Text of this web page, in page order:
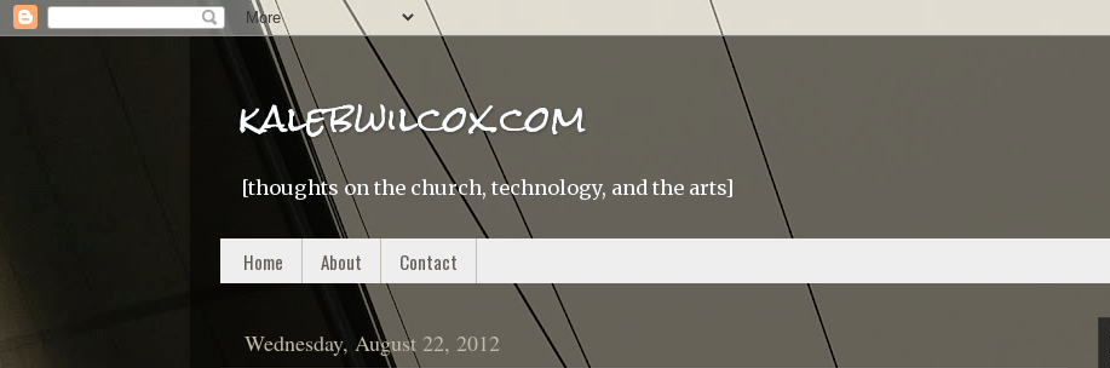
kalebwilcox.com
[thoughts on the church, technology, and the arts]
Home About Contact
Wednesday, August 22, 2012